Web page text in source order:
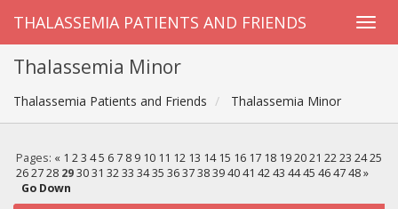
THALASSEMIA PATIENTS AND FRIENDS
Thalassemia Minor
Thalassemia Patients and Friends Thalassemia Minor
Pages: « 1 2 3 4 5 6 7 8 9 10 11 12 13 14 15 16 17 18 19 20 21 22 23 24 25
26 27 28 29 30 31 32 33 34 35 36 37 38 39 40 41 42 43 44 45 46 47 48 »
Go Down